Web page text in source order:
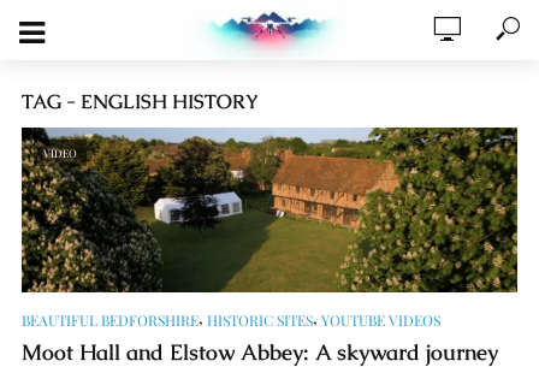
TAG - ENGLISH HISTORY
VIDEO
BEAUTIFUL BEDFORSHIRE, HISTORIC SITES, YOUTUBE VIDEOS
Moot Hall and Elstow Abbey: A skyward journey